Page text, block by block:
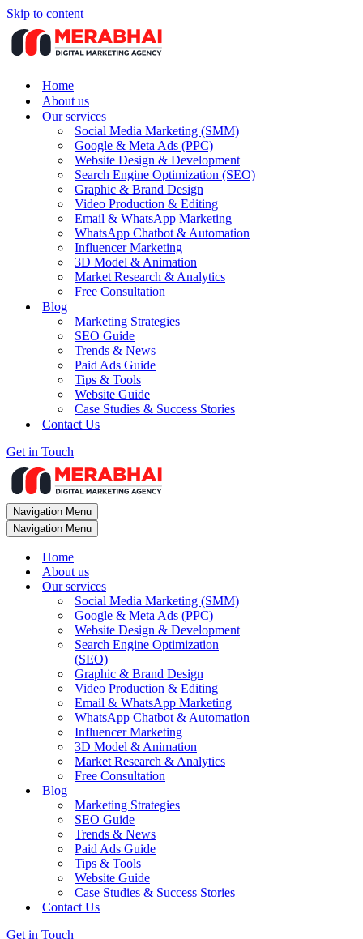
Skip to content
Home
About us
Our services
Social Media Marketing (SMM)
Google & Meta Ads (PPC)
Website Design & Development
Search Engine Optimization (SEO)
Graphic & Brand Design
Video Production & Editing
Email & WhatsApp Marketing
WhatsApp Chatbot & Automation
Influencer Marketing
3D Model & Animation
Market Research & Analytics
Free Consultation
Blog
Marketing Strategies
SEO Guide
Trends & News
Paid Ads Guide
Tips & Tools
Website Guide
Case Studies & Success Stories
Contact Us
Get in Touch
Navigation Menu
Navigation Menu
Home
About us
Our services
Social Media Marketing (SMM)
Google & Meta Ads (PPC)
Website Design & Development
Search Engine Optimization
(SEO)
Graphic & Brand Design
Video Production & Editing
Email & WhatsApp Marketing
WhatsApp Chatbot & Automation
Influencer Marketing
3D Model & Animation
Market Research & Analytics
Free Consultation
Blog
Marketing Strategies
SEO Guide
Trends & News
Paid Ads Guide
Tips & Tools
Website Guide
Case Studies & Success Stories
Contact Us
Get in Touch